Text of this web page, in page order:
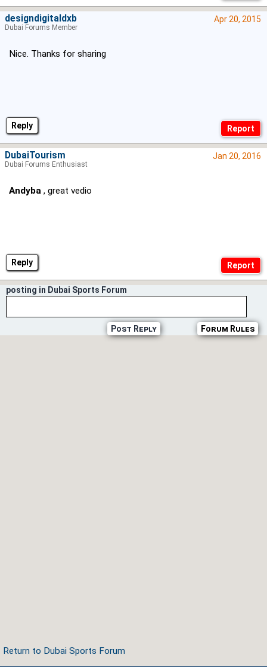
Reply
Apr 20, 2015
Nice. Thanks for sharing
designdigitaldxb
Dubai Forums Member
Reply
Jan 20, 2016
Andyba , great vedio
DubaiTourism
Dubai Forums Enthusiast
posting in Dubai Sports Forum
Forum Rules
Post Reply
Return to Dubai Sports Forum